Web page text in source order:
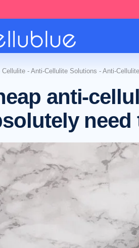
Cellulite - Anti-Cellulite Solutions - Anti-
anti-
need